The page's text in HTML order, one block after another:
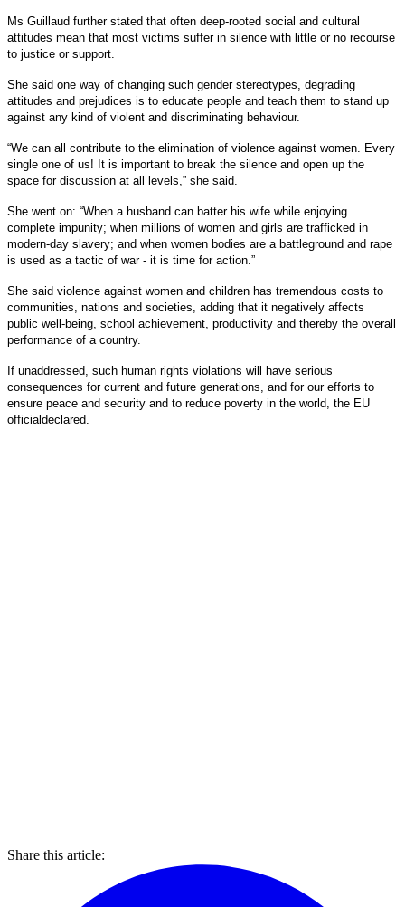
Ms Guillaud further stated that often deep-rooted social and cultural
attitudes mean that most victims suffer in silence with little or no recourse
to justice or support.
She said one way of changing such gender stereotypes, degrading
attitudes and prejudices is to educate people and teach them to stand up
against any kind of violent and discriminating behaviour.
“We can all contribute to the elimination of violence against women. Every
single one of us! It is important to break the silence and open up the
space for discussion at all levels,” she said.
She went on: “When a husband can batter his wife while enjoying
complete impunity; when millions of women and girls are trafficked in
modern-day slavery; and when women bodies are a battleground and rape
is used as a tactic of war - it is time for action.”
She said violence against women and children has tremendous costs to
communities, nations and societies, adding that it negatively affects
public well-being, school achievement, productivity and thereby the overall
performance of a country.
If unaddressed, such human rights violations will have serious
consequences for current and future generations, and for our efforts to
ensure peace and security and to reduce poverty in the world, the EU
officialdeclared.
Share this article: